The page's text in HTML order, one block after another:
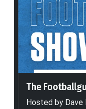
The
Hosted by Dave